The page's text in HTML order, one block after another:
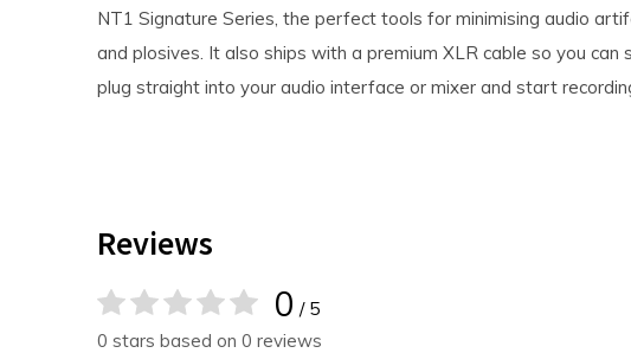
NT1 Signature Series, the perfect tools for minimising audio
and plosives. It also ships with a premium XLR cable so you
plug straight into your audio interface or mixer and start
Reviews
0 / 5
0 stars based on 0 reviews